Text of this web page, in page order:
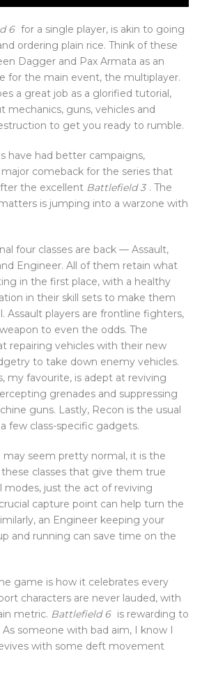
6 for a single player, is akin to going
ordering plain rice. Think of these
Dagger and Pax Armata as an
for the main event, the multiplayer.
a great job as a glorified tutorial,
mechanics, guns, vehicles and
to get you ready to rumble.
have had better campaigns,
major comeback for the series that
the excellent Battlefield 3 . The
is jumping into a warzone with
four classes are back — Assault,
Engineer. All of them retain what
in the first place, with a healthy
in their skill sets to make them
Assault players are frontline fighters,
to even the odds. The
repairing vehicles with their new
to take down enemy vehicles.
my favourite, is adept at reviving
grenades and suppressing
guns. Lastly, Recon is the usual
few class-specific gadgets.
may seem pretty normal, it is the
classes that give them true
modes, just the act of reviving
capture point can help turn the
an Engineer keeping your
and running can save time on the
game is how it celebrates every
characters are never lauded, with
metric. Battlefield 6 is rewarding to
As someone with bad aim, I know I
with some deft movement